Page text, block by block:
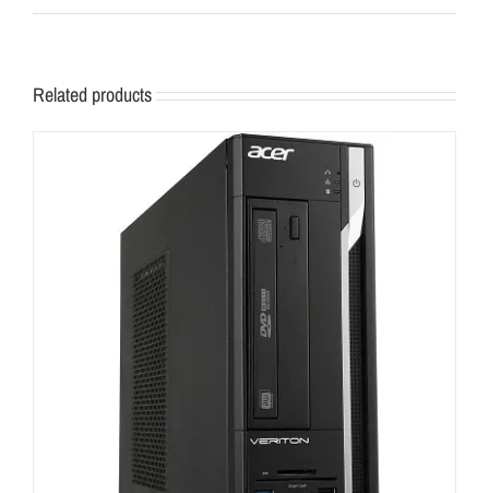
Related products